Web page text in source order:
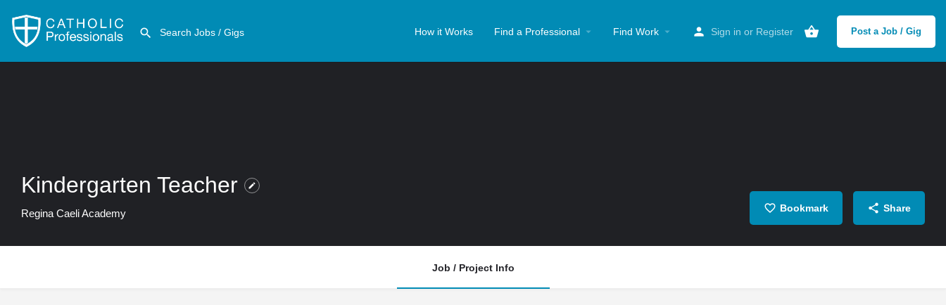
How it Works Find a Professional Find Work Sign in or Register Post a Job / Gig
Kindergarten Teacher
Regina Caeli Academy Bookmark Share
Job / Project Info